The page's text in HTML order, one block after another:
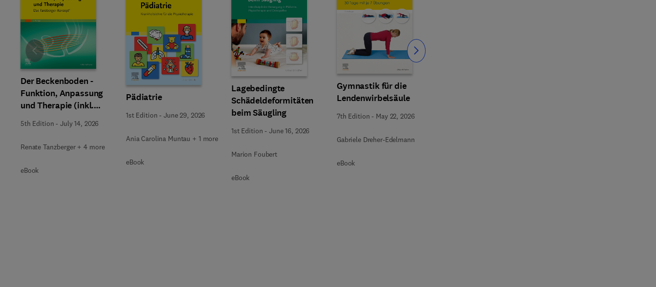
Der Beckenboden -
Funktion, Anpassung
und Therapie (inkl.
Zusatzmaterialien zum
Download)
5th Edition -July 14, 2026
Renate Tanzberger + 4 more
eBook
Pädiatrie
1st Edition -June 29, 2026
Ania Carolina Muntau + 1 more
eBook
Lagebedingte
Schädeldeformitäten
beim Säugling
1st Edition -June 16, 2026
Marion Foubert
eBook
Gymnastik für die
Lendenwirbelsäule
7th Edition - May 22, 2026
Gabriele Dreher-Edelmann
eBook
Slide Slide